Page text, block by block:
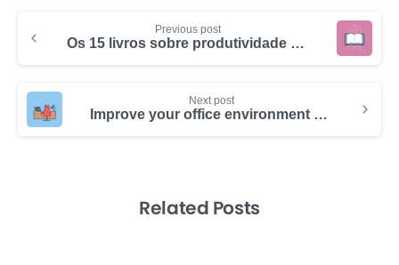
Previous post
Os 15 livros sobre produtividade e gerenciamento de tempo que você tem que ler em 2024
Next post
Improve your office environment to boost your team’s productivity
Related Posts